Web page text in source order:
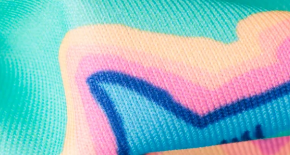
Follow Us
Need Help?
We're here to help you with your order!
TEXT US LIVE CHAT
and we'll respond within 24 hours! Or you can chat with us during business hours.